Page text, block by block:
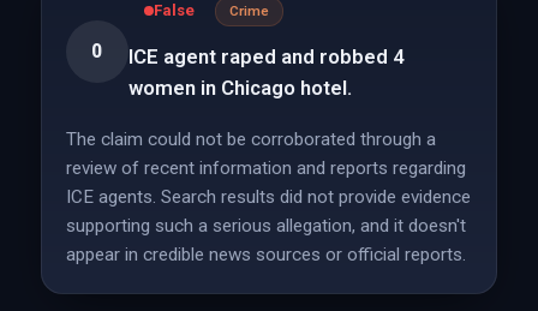
0
False Crime
ICE agent raped and robbed 4
women in Chicago hotel.
The claim could not be corroborated through a
review of recent information and reports regarding
ICE agents. Search results did not provide evidence
supporting such a serious allegation, and it doesn't
appear in credible news sources or official reports.